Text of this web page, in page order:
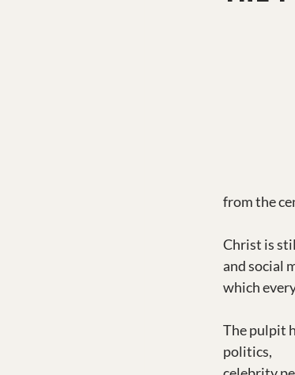
from the
Christ is
and social
which
The pulpit
politics,